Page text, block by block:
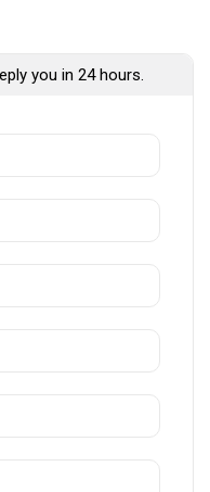
you in 24 hours.